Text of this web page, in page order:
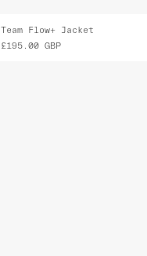
Team Flow+ Jacket
£195.00 GBP